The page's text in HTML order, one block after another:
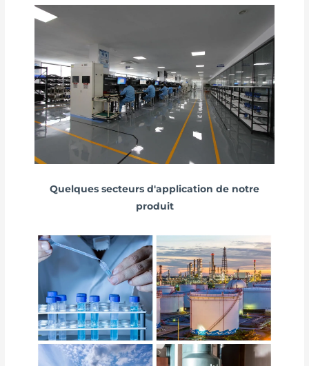
Quelques secteurs d'application de notre
produit